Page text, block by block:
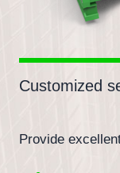
Customized
Provide